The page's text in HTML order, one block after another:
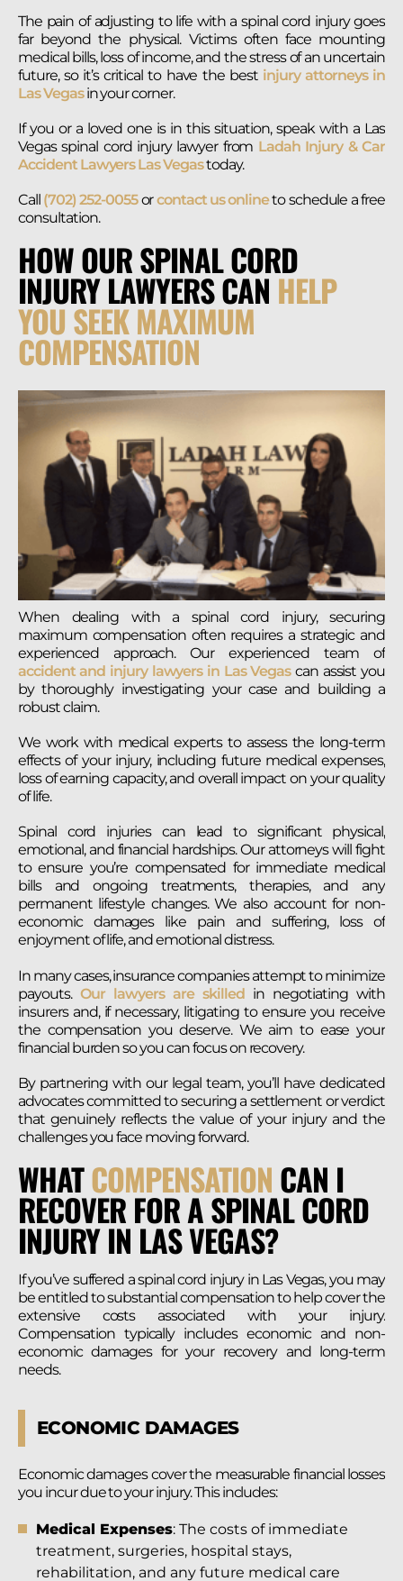
The pain of adjusting to life with a spinal cord injury goes
far beyond the physical. Victims often face mounting
medical bills, loss of income, and the stress of an uncertain
future, so it’s critical to have the best injury attorneys in
Las Vegasin your corner.
If you or a loved one is in this situation, speak with a Las
Vegas spinal cord injury lawyer from Ladah Injury & Car
Accident Lawyers Las Vegastoday.
Call (702) 252-0055orcontact us onlineto schedule a free
consultation.
HOW OUR SPINAL CORD
INJURY LAWYERS CAN HELP
YOU SEEK MAXIMUM
COMPENSATION
When dealing with a spinal cord injury, securing
maximum compensation often requires a strategic and
experienced approach. Our experienced team of
accident and injury lawyers in Las Vegascan assist you
by thoroughly investigating your case and building a
robust claim.
We work with medical experts to assess the long-term
effects of your injury, including future medical expenses,
loss of earning capacity, and overall impact on your quality
of life.
Spinal cord injuries can lead to significant physical,
emotional, and financial hardships. Our attorneys will fight
to ensure you’re compensated for immediate medical
bills and ongoing treatments, therapies, and any
permanent lifestyle changes. We also account for non-
economic damages like pain and suffering, loss of
enjoyment of life, and emotional distress.
In many cases, insurance companies attempt to minimize
payouts. Our lawyers are skilledin negotiating with
insurers and, if necessary, litigating to ensure you receive
the compensation you deserve. We aim to ease your
financial burden so you can focus on recovery.
By partnering with our legal team, you’ll have dedicated
advocates committed to securing a settlement or verdict
that genuinely reflects the value of your injury and the
challenges you face moving forward.
WHATCOMPENSATIONCAN I
RECOVER FOR A SPINAL CORD
INJURY IN LAS VEGAS?
If you’ve suffered a spinal cord injury in Las Vegas, you may
be entitled to substantial compensation to help cover the
extensive costs associated with your injury.
Compensation typically includes economic and non-
economic damages for your recovery and long-term
needs.
ECONOMIC DAMAGES
Economic damages cover the measurable financial losses
you incur due to your injury. This includes:
Medical Expenses: The costs of immediate
treatment, surgeries, hospital stays,
rehabilitation, and any future medical care